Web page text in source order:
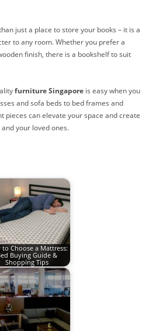
just a place to store your books – it is a
to any room. Whether you prefer a
finish, there is a bookshelf to suit
furniture Singapore is easy when you
and sofa beds to bed frames and
pieces can elevate your space and create
your loved ones.
to Choose a Mattress:
Buying Guide &
Shopping Tips